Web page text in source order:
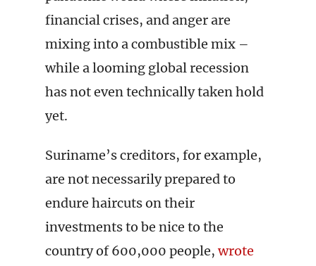
financial crises, and anger are
mixing into a combustible mix –
while a looming global recession
has not even technically taken hold
yet.
Suriname’s creditors, for example,
are not necessarily prepared to
endure haircuts on their
investments to be nice to the
country of 600,000 people,wrote